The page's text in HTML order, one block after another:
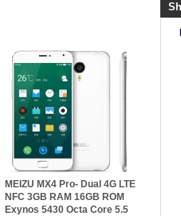
MEIZU MX4 Pro- Dual 4G LTE
NFC 3GB RAM 16GB ROM
Exynos 5430 Octa Core 5.5